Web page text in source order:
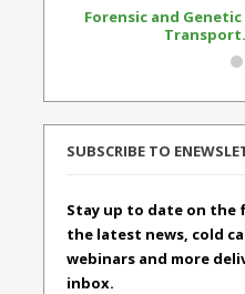
Forensic and
SUBSCRIBE TO
Stay up to date on
the latest news, cold
webinars and more
inbox.